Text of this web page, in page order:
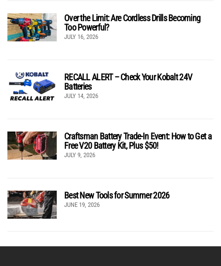
Over the Limit: Are Cordless Drills Becoming
Too Powerful?
JULY 16, 2026
RECALL ALERT – Check Your Kobalt 24V
Batteries
JULY 14, 2026
Craftsman Battery Trade-In Event: How to Get a
Free V20 Battery Kit, Plus $50!
JULY 9, 2026
Best New Tools for Summer 2026
JUNE 19, 2026